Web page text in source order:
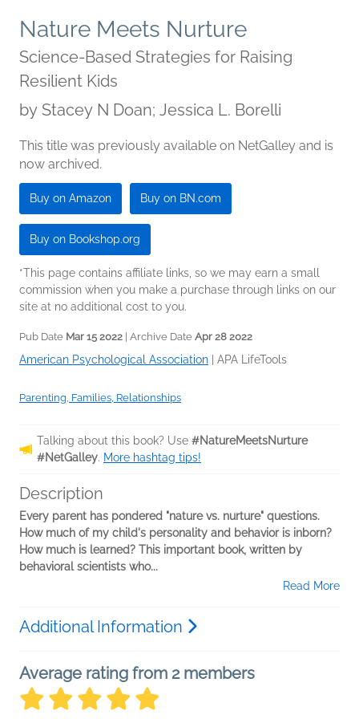
Nature Meets Nurture
Science-Based Strategies for Raising
Resilient Kids
by Stacey N Doan; Jessica L. Borelli
This title was previously available on NetGalley and is
now archived.
Buy on Amazon Buy on BN.com
Buy on Bookshop.org
*This page contains affiliate links, so we may earn a small
commission when you make a purchase through links on our
site at no additional cost to you.
Pub Date Mar 15 2022 | Archive Date Apr 28 2022
American Psychological Association APA LifeTools
Parenting, Families, Relationships
Talking about this book? Use #NatureMeetsNurture
#NetGalley. More hashtag tips!
Description
Every parent has pondered "nature vs. nurture" questions.
How much of my child's personality and behavior is inborn?
How much is learned? This important book, written by
behavioral scientists who...
Read More
Additional Information
Average rating from 2 members